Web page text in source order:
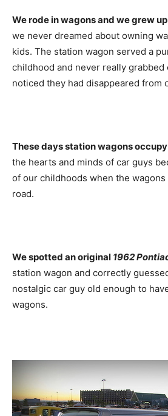
We rode in wagons and we grew
we never dreamed about owning
kids. The station wagon served a
childhood and never really
noticed they had disappeared from
These days station wagons
the hearts and minds of car guys
of our childhoods when the
road.
We spotted an original 1962
station wagon and correctly
nostalgic car guy old enough to
wagons.